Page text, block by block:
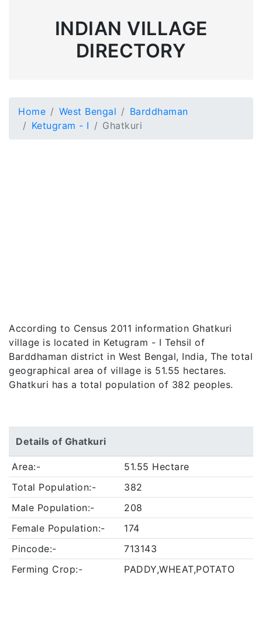
INDIAN VILLAGE
DIRECTORY
Home West Bengal
Barddhaman
Ketugram - I
Ghatkuri
According to Census 2011 information Ghatkuri
village is located in Ketugram - I Tehsil of
Barddhaman district in West Bengal, India, The total
geographical area of village is 51.55 hectares.
Ghatkuri has a total population of 382 peoples.
Details of Ghatkuri
Area:-
51.55 Hectare
Total Population:-
382
Male Population:-
208
Female Population:-
174
Pincode:-
713143
Ferming Crop:-
PADDY,WHEAT,POTATO